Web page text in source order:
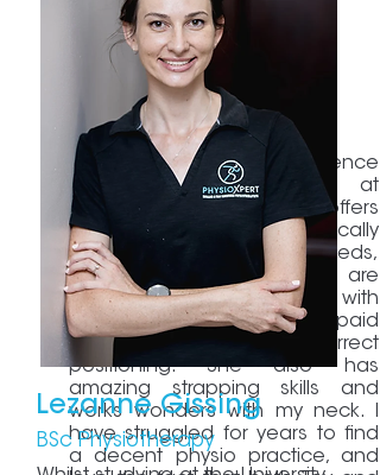
I love the treatment experience
and professional service at
PhysioXpert. Melanie offers
Pilates which she specifically
adapts to my pre-natal needs,
and her sessions are
challenging and enjoyable, with
meticulous attention being paid
to posture and correct
positioning. She also has
amazing strapping skills and
works wonders with my neck. I
have struggled for years to find
a decent physio practice, and
Lezanne Gissing
BSc Physiotherapy